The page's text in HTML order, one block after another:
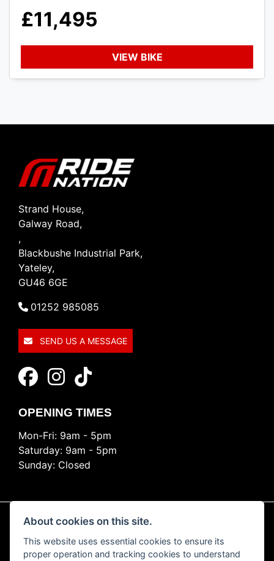
£11,495
VIEW BIKE
Strand House,
Galway Road,
,
Blackbushe Industrial Park,
Yateley,
GU46 6GE
01252 985085
SEND US A MESSAGE
OPENING TIMES
Mon-Fri: 9am - 5pm
Saturday: 9am - 5pm
Sunday: Closed
© Copyright 2026 Ride Nation. All rights reserved
About cookies on this site.
This website uses essential cookies to ensure its
proper operation and tracking cookies to understand